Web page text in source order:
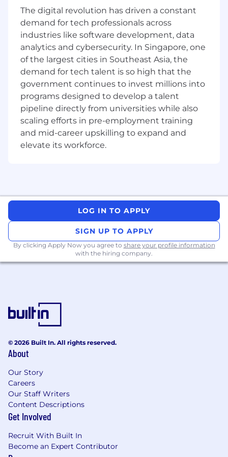
acceptance, and competitive economics.•
Thrives in fast-paced, ambiguous
environments; comfortable managing
complexity and driving execution across
multiple parallel initiatives.• Excellent
stakeholder management and influencing
skills across diverse markets, cultures, and
seniority levels - able to operate credibly with
senior leadership, country managers, and global
product teams.• Effective communicator adept
at building data-driven narratives that inform,
persuade, and drive action.• Comfortable with
technical product concepts and able to
product, pricing, acceptance, finance, and
business development.• Bachelor's degree
Corporate Security Responsibility
All activities involving access to Mastercard
working for, or on behalf of, Mastercard is
responsible for information security and must:
Abide by Mastercard's security policies and
the information being accessed;
Report any suspected information security
violation or breach, and
Complete all periodic mandatory security
trainings in accordance with Mastercard's
The digital revolution has driven a constant
demand for tech professionals across
industries like software development, data
analytics and cybersecurity. In Singapore, one
of the largest cities in Southeast Asia, the
demand for tech talent is so high that the
government continues to invest millions into
programs designed to develop a talent
pipeline directly from universities while also
scaling efforts in pre-employment training
and mid-career upskilling to expand and
elevate its workforce.
LOG IN TO APPLY
SIGN UP TO APPLY
By clicking Apply Now you agree to share your profile information
with the hiring company.
© 2026 Built In. All rights reserved.
About
Our Story
Careers
Our Staff Writers
Content Descriptions
Get Involved
Recruit With Built In
Become an Expert Contributor